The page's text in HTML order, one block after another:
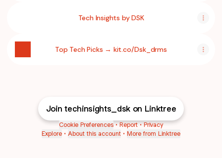
Tech Insights by DSK
Top Tech Picks → kit.co/Dsk_drms
Atomic Habits: An Easy and Proven Way to Build Good Habits
Amazon.com: Atomic Habits: An Easy & Proven Way to Build
Join techinsights_dsk on Linktree
Cookie Preferences • Report • Privacy
Explore • About this account • More from Linktree